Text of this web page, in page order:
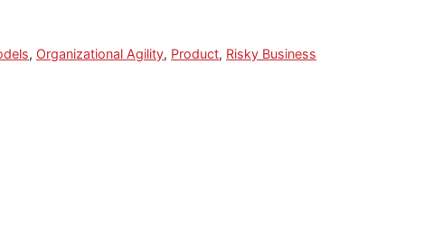
, Organizational Agility, Product, Risky Business